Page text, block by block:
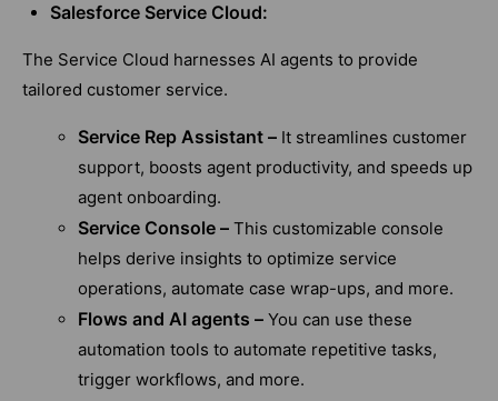
Salesforce Service Cloud:
The Service Cloud harnesses AI agents to provide
tailored customer service.
Service Rep Assistant – It streamlines customer
support, boosts agent productivity, and speeds up
agent onboarding.
Service Console – This customizable console
helps derive insights to optimize service
operations, automate case wrap-ups, and more.
Flows and AI agents – You can use these
automation tools to automate repetitive tasks,
trigger workflows, and more.